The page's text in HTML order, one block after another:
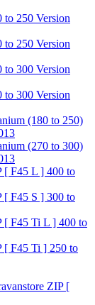
to 250 Version
to 250 Version
to 300 Version
to 300 Version
(180 to 250)
(270 to 300)
[ F45 L ] 400 to
[ F45 S ] 300 to
[ F45 Ti L ] 400 to
[ F45 Ti ] 250 to
ZIP [